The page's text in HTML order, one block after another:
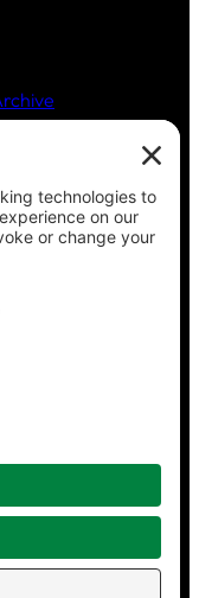
University School
Policy|Cookie Policy